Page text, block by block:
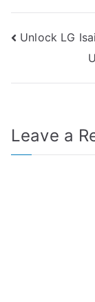
Post
Unlock LG
Leave a